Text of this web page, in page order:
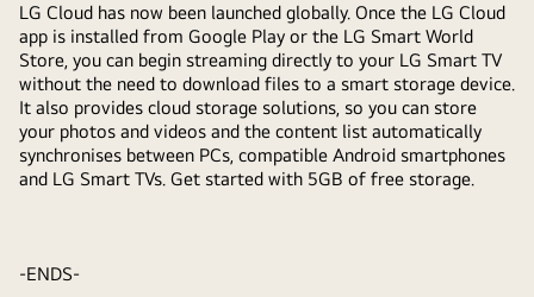
LG Cloud has now been launched globally. Once the LG Cloud
app is installed from Google Play or the LG Smart World
Store, you can begin streaming directly to your LG Smart TV
without the need to download files to a smart storage device.
It also provides cloud storage solutions, so you can store
your photos and videos and the content list automatically
synchronises between PCs, compatible Android smartphones
and LG Smart TVs. Get started with 5GB of free storage.
-ENDS-